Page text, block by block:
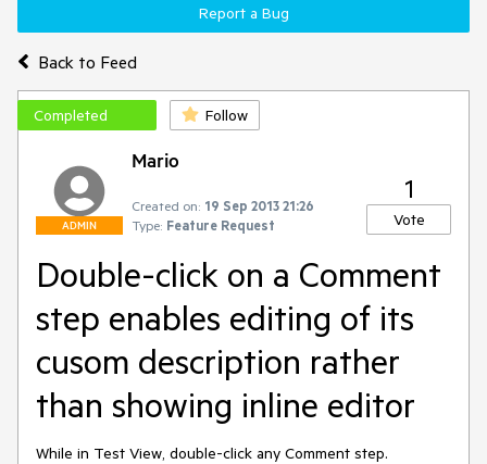
Back to Feed
Report a Bug
Completed Follow
ADMIN
Mario
Created on: 19 Sep 2013 21:26
Type: Feature Request
1
Vote
Double-click on a Comment
step enables editing of its
cusom description rather
than showing inline editor
While in Test View, double-click any Comment step.